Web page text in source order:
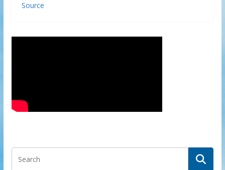
Source